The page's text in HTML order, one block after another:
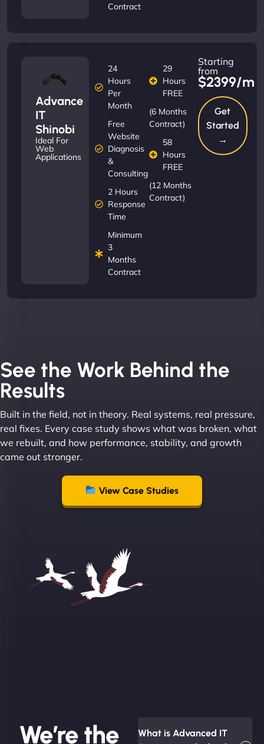
Contract
Advance
IT
Shinobi
Ideal For
Web
Applications
24
Hours
Per
Month
Free
Website
Diagnosis
&
Consulting
2 Hours
Response
Time
Minimum
3
Months
Contract
29
Hours
FREE
(6 Months
Contract)
58
Hours
FREE
(12 Months
Contract)
Starting
from
$2399/m
Get
Started
→
See the Work Behind the
Results
Built in the field, not in theory. Real systems, real pressure,
real fixes. Every case study shows what was broken, what
we rebuilt, and how performance, stability, and growth
came out stronger.
View Case Studies
We’re the
What is Advanced IT